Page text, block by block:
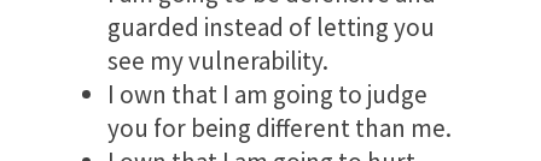
guarded instead of letting you
see my vulnerability.
I own that I am going to judge
you for being different than me.